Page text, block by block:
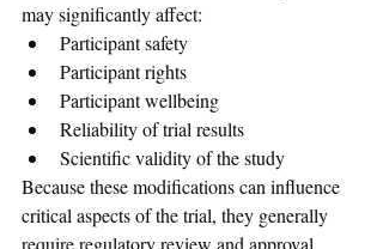
may significantly affect:
Participant safety
Participant rights
Participant wellbeing
Reliability of trial results
Scientific validity of the study
Because these modifications can influence
critical aspects of the trial, they generally
require regulatory review and approval